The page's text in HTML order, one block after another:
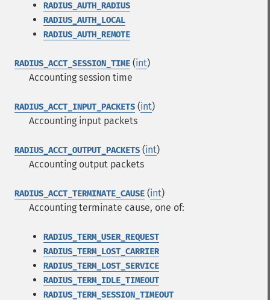
RADIUS_AUTH_RADIUS
RADIUS_AUTH_LOCAL
RADIUS_AUTH_REMOTE
RADIUS_ACCT_SESSION_TIME (int)
Accounting session time
RADIUS_ACCT_INPUT_PACKETS (int)
Accounting input packets
RADIUS_ACCT_OUTPUT_PACKETS (int)
Accounting output packets
RADIUS_ACCT_TERMINATE_CAUSE (int)
Accounting terminate cause, one of:
RADIUS_TERM_USER_REQUEST
RADIUS_TERM_LOST_CARRIER
RADIUS_TERM_LOST_SERVICE
RADIUS_TERM_IDLE_TIMEOUT
RADIUS_TERM_SESSION_TIMEOUT